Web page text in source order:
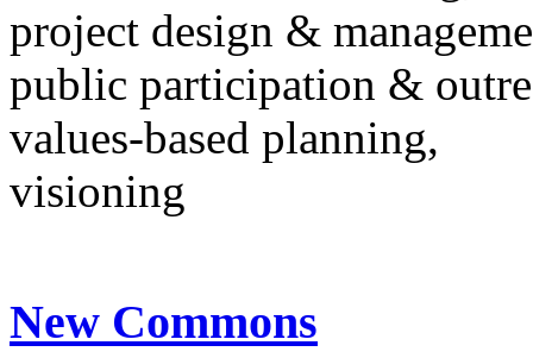
project design &
public participation &
values-based planning,
visioning
New Commons